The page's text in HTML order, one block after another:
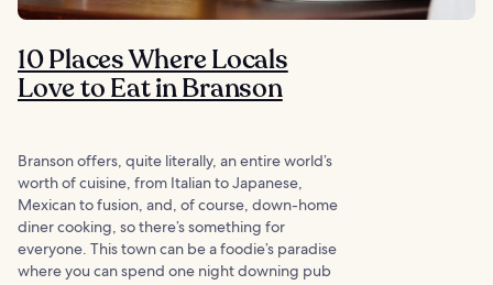
10 Places Where Locals
Love to Eat in Branson
Branson offers, quite literally, an entire world’s
worth of cuisine, from Italian to Japanese,
Mexican to fusion, and, of course, down-home
diner cooking, so there’s something for
everyone. This town can be a foodie’s paradise
where you can spend one night downing pub